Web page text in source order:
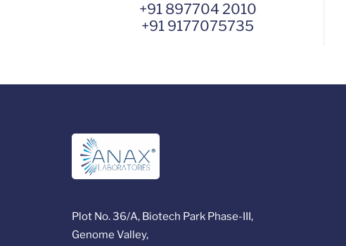
+91 897704 2010
+91 9177075735
Plot No. 36/A, Biotech Park Phase-III,
Genome Valley,